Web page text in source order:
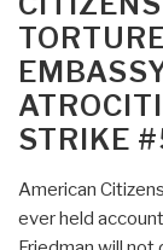
STRIKE
American
ever held